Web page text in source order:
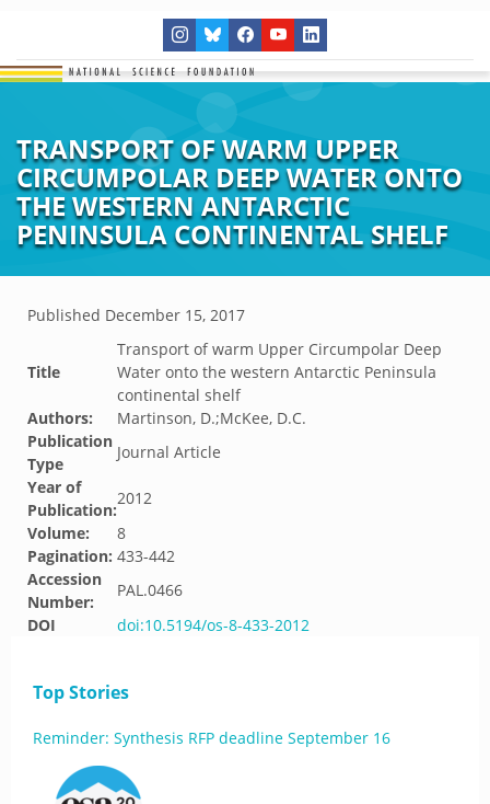
TRANSPORT OF WARM UPPER
CIRCUMPOLAR DEEP WATER ONTO
THE WESTERN ANTARCTIC
PENINSULA CONTINENTAL SHELF
Published December 15, 2017
Title
Transport of warm Upper Circumpolar Deep
Water onto the western Antarctic Peninsula
continental shelf
Authors:
Martinson, D.;McKee, D.C.
Publication
Type
Journal Article
Year of
Publication:
2012
Volume:
8
Pagination: 433-442
Accession
Number:
PAL.0466
DOI
doi:10.5194/os-8-433-2012
Top Stories
Reminder: Synthesis RFP deadline September 16